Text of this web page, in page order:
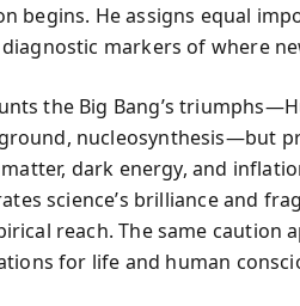
begins. He assigns equal
markers of where
the Big Bang’s
nucleosynthesis—but
dark energy, and
science’s brilliance and
reach. The same caution
for life and human